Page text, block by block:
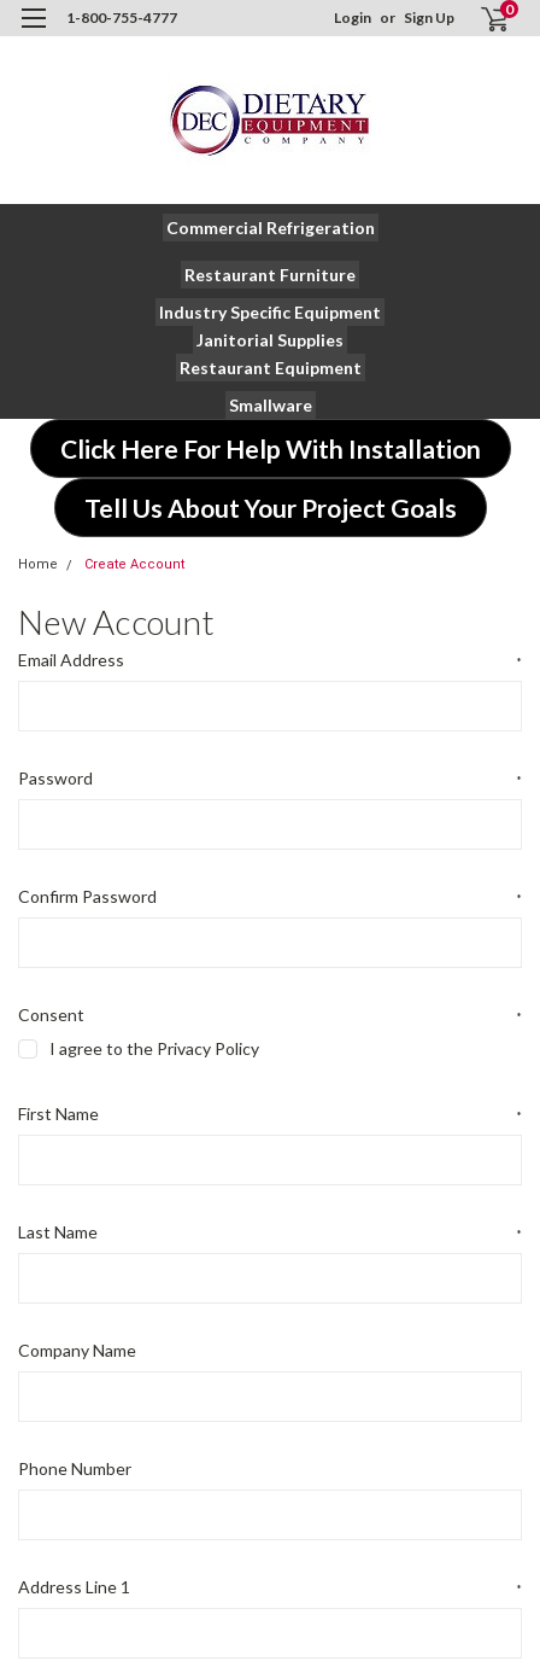
1-800-755-4777 Login or Sign Up 0
Commercial Refrigeration
Restaurant Furniture
Industry Specific Equipment
Janitorial Supplies
Restaurant Equipment
Smallware
Click Here For Help With Installation
Tell Us About Your Project Goals
Home Create Account
New Account
Email Address *
Password *
Confirm Password *
Consent *
I agree to the Privacy Policy
First Name *
Last Name *
Company Name
Phone Number
Address Line 1 *